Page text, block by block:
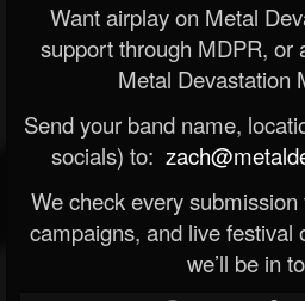
Want airplay on Metal
support through MDPR, or
Metal Devastation
Send your band name,
socials) to:
We check every
campaigns, and live festival
we’ll be in